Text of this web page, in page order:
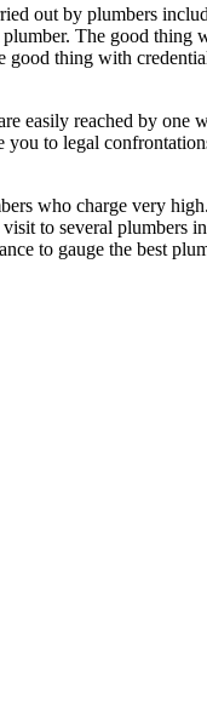
out by plumbers
The good thing
good thing with
easily reached by
to legal
who charge very
to several plumbers
to gauge the best